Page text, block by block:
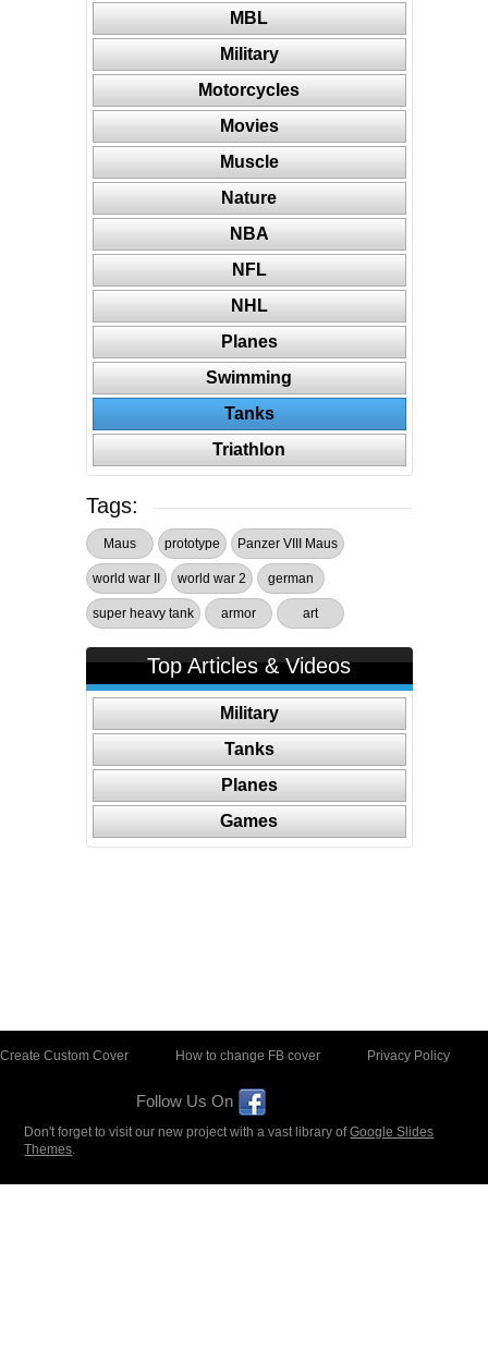
MBL
Military
Motorcycles
Movies
Muscle
Nature
NBA
NFL
NHL
Planes
Swimming
Tanks
Triathlon
Tags:
Maus prototype Panzer VIII Maus
world war II world war 2 german
super heavy tank armor art
Top Articles & Videos
Military
Tanks
Planes
Games
Create Custom Cover How to change FB cover Privacy Policy
Follow Us On
Don't forget to visit our new project with a vast library ofGoogle Slides
Themes.